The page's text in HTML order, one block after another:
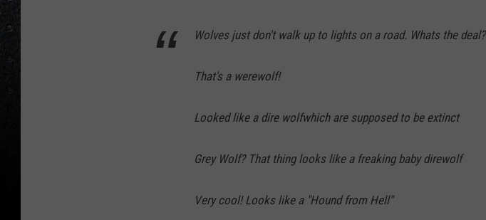
Wolves just don't walk up to lights on a road. Whats the deal?
That's a werewolf!
Looked like a dire wolfwhich are supposed to be extinct
Grey Wolf? That thing looks like a freaking baby direwolf
Very cool! Looks like a "Hound from Hell"